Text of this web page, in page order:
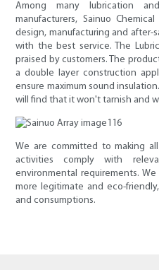
Among many lubrication
manufacturers, Sainuo
design, manufacturing and after-
with the best service. The
praised by customers. The
a double layer construction
ensure maximum sound
will find that it won't tarnish and
We are committed to making
activities comply with
environmental requirements.
more legitimate and eco-
and consumptions.